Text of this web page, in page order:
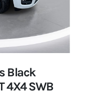
Black
4X4 SWB